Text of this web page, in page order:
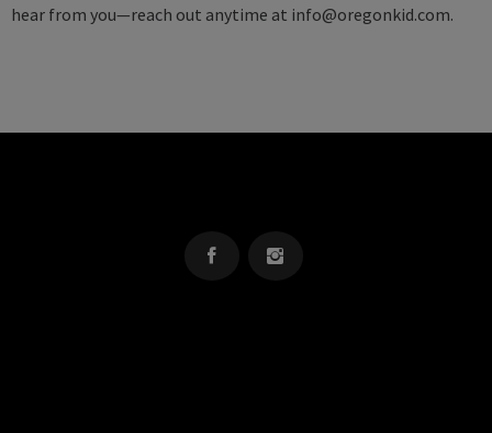
hear from you—reach out anytime at info@oregonkid.com.